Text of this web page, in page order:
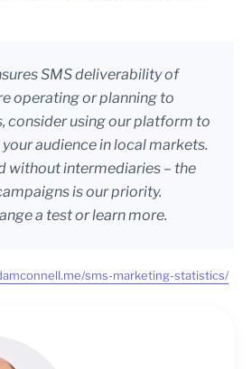
SMS deliverability of
operating or planning to
consider using our platform to
audience in local markets.
without intermediaries – the
is our priority.
a test or learn more.
sms-marketing-statistics/